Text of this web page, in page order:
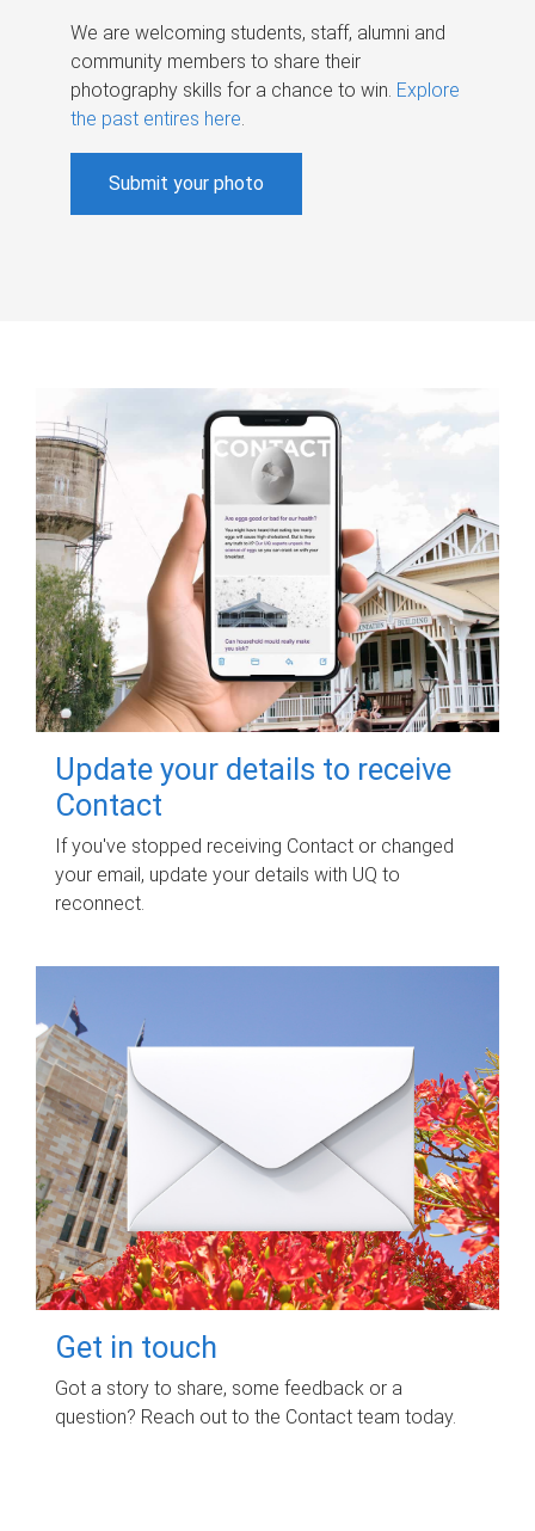
We are welcoming students, staff, alumni and
community members to share their
photography skills for a chance to win. Explore
the past entires here.
Submit your photo
Update your details to receive
Contact
If you've stopped receiving Contact or changed
your email, update your details with UQ to
reconnect.
Get in touch
Got a story to share, some feedback or a
question? Reach out to the Contact team today.